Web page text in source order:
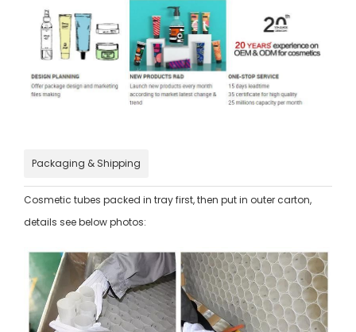
Packaging & Shipping
Cosmetic tubes packed in tray first, then put in outer carton,
details see below photos: